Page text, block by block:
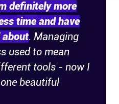
definitely more
time and have
about. Managing
used to mean
tools - now I
beautiful